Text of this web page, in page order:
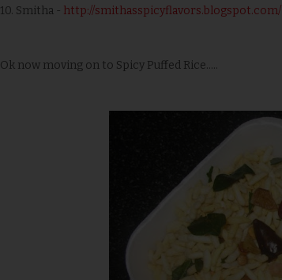
10. Smitha - http://smithasspicyflavors.blogspot.com/
Ok now moving on to Spicy Puffed Rice.....